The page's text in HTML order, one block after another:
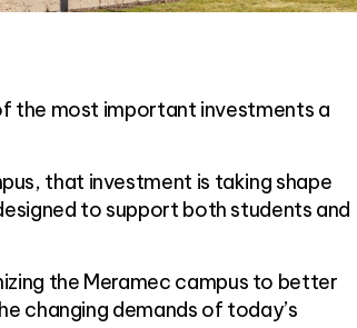
the most important investments a
that investment is taking shape
to support both students and
the Meramec campus to better
changing demands of today’s